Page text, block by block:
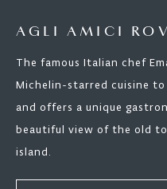
AGLI AMICI
The famous Italian chef
Michelin-starred cuisine
and offers a unique
beautiful view of the old
island.